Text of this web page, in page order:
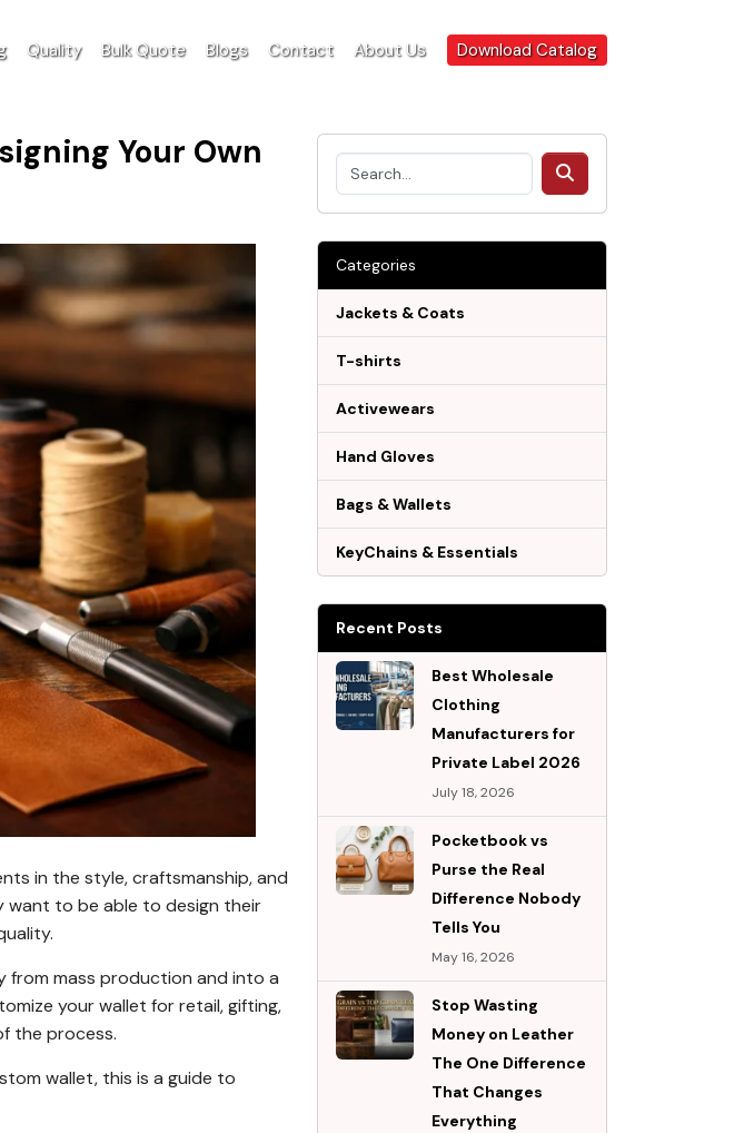
Quality Bulk Quote Blogs Contact About Us Download Catalog
Your Own
in the style, craftsmanship, and
want to be able to design their
from mass production and into a
your wallet for retail, gifting,
the process.
wallet, this is a guide to
Categories
Jackets & Coats
T-shirts
Activewears
Hand Gloves
Bags & Wallets
KeyChains & Essentials
Recent Posts
Best Wholesale
Clothing
Manufacturers for
Private Label 2026
July 18, 2026
Pocketbook vs
Purse the Real
Difference Nobody
Tells You
May 16, 2026
Stop Wasting
Money on Leather
The One Difference
That Changes
Everything